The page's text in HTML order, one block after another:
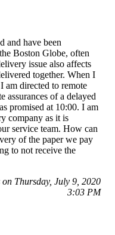
and have been
Boston Globe, often
issue also affects
together. When I
am directed to remote
assurances of a delayed
promised at 10:00. I am
company as it is
service team. How can
of the paper we pay
to not receive the
Thursday, July 9, 2020
3:03 PM